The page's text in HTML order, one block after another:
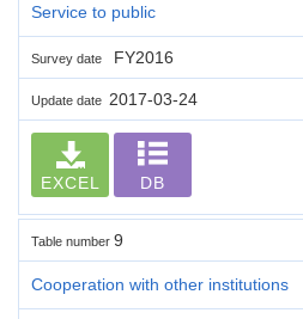
Service to public
Survey date FY2016
Update date 2017-03-24
EXCEL DB
Table number 9
Cooperation with other institutions